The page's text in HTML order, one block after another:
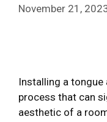
November 21,
Installing a
process that can
aesthetic of a